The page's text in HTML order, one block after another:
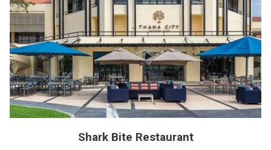
Shark Bite Restaurant